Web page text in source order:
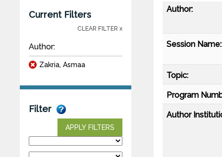
Current Filters
CLEAR FILTER x
Author:
Zakria, Asmaa
Filter
APPLY FILTERS
Author:
Session Name:
Topic:
Program
Author